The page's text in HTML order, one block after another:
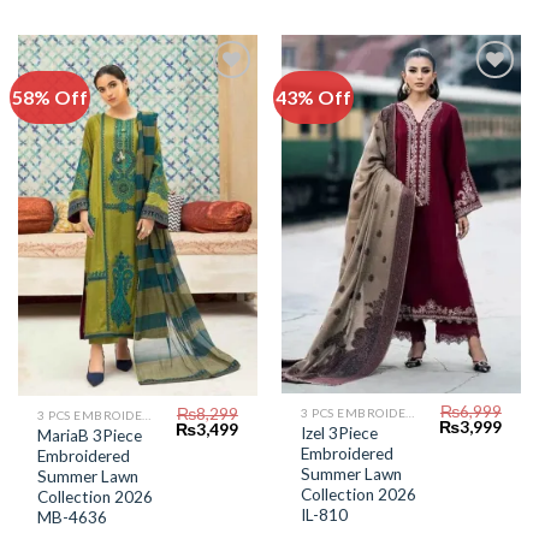
58% Off
Add to
Wishlist
MariaB 3Piece
Embroidered
Summer Lawn
Collection 2026
MB-4636
₨8,299
Original
price
₨3,499Current
₨3,499.
43% Off
Add to
Wishlist
3 PCS EMBROIDERED LAWN SUIT
Izel 3Piece
Embroidered
Summer Lawn
Collection 2026
IL-810
₨6,999
Original
price
₨3,999